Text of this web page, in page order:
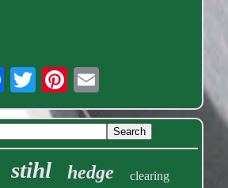
stihl hedge clearing